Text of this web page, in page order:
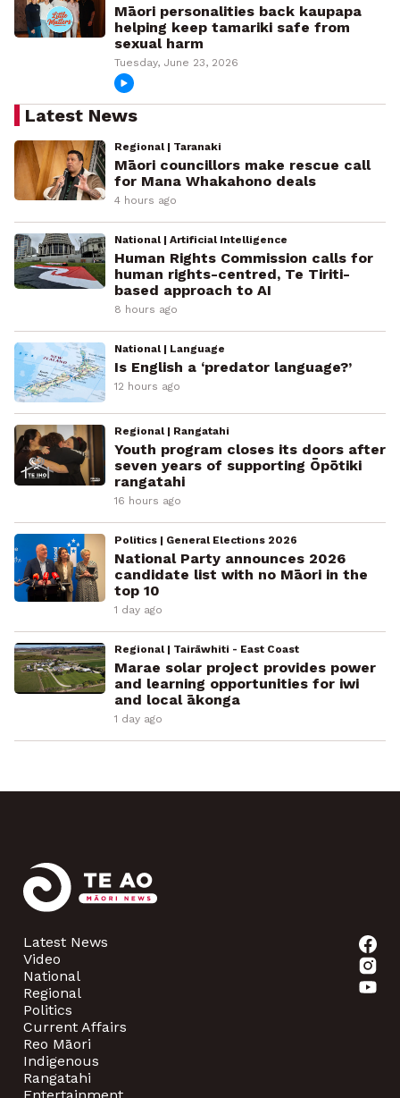
Māori personalities back kaupapa
helping keep tamariki safe from
sexual harm
Tuesday, June 23, 2026
Latest News
Regional | Taranaki
Māori councillors make rescue call
for Mana Whakahono deals
4 hours ago
National | Artificial Intelligence
Human Rights Commission calls for
human rights-centred, Te Tiriti-
based approach to AI
8 hours ago
National | Language
Is English a ‘predator language?’
12 hours ago
Regional | Rangatahi
Youth program closes its doors after
seven years of supporting Ōpōtiki
rangatahi
16 hours ago
Politics | General Elections 2026
National Party announces 2026
candidate list with no Māori in the
top 10
1 day ago
Regional | Tairāwhiti - East Coast
Marae solar project provides power
and learning opportunities for iwi
and local ākonga
1 day ago
Latest News
Video
National
Regional
Politics
Current Affairs
Reo Māori
Indigenous
Rangatahi